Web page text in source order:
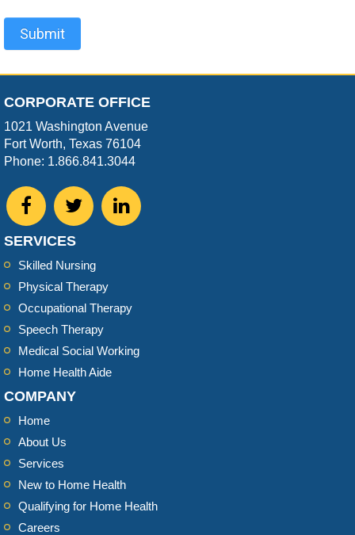
Submit
CORPORATE OFFICE
1021 Washington Avenue
Fort Worth, Texas 76104
Phone: 1.866.841.3044
SERVICES
Skilled Nursing
Physical Therapy
Occupational Therapy
Speech Therapy
Medical Social Working
Home Health Aide
COMPANY
Home
About Us
Services
New to Home Health
Qualifying for Home Health
Careers